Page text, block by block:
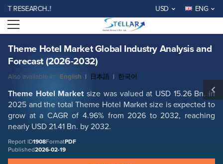
USD ENG
Open menu
Theme Hotel Market Global Industry Analysis and
Forecast (2026-2032)
Also available in: English | 日本語 | 한국어
Theme Hotel Marketsize was valued at USD 15.26 Bn. in
2025 and the total Theme Hotel Market size is expected to
grow at a CAGR of 4.96% from 2026 to 2032, reaching
nearly USD 21.41 Bn. by 2032.
Report ID1908FormatPDF
Published2026-02-19
Theme Hotel Market Global Industry Analysis and Forecast (2026-2032)